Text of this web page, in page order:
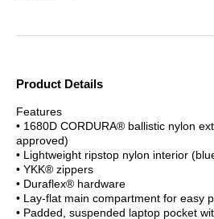
Product Details
Features
• 1680D CORDURA® ballistic nylon
approved)
• Lightweight ripstop nylon interior
• YKK® zippers
• Duraflex® hardware
• Lay-flat main compartment for easy
• Padded, suspended laptop pocket